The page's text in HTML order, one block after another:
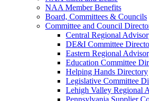
NAA Member Benefits
Board, Committees & Councils
Committee and Council
Central Regional
DE&I Committee
Eastern Regional
Education Committee
Helping Hands Directory
Legislative Committee
Lehigh Valley Regional
Pennsylvania Supplier